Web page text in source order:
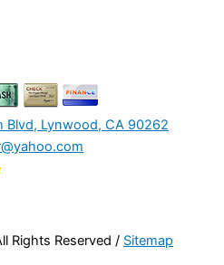
Blvd, Lynwood, CA 90262
Rights Reserved / Sitemap